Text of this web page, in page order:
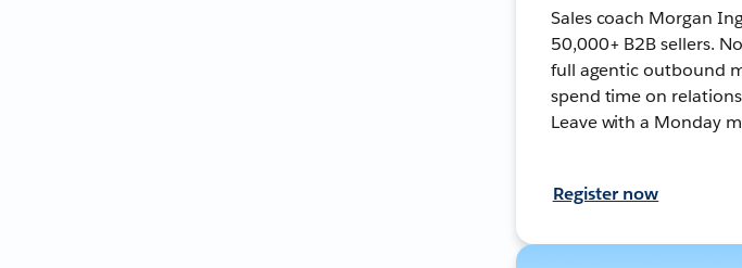
Sales coach Morgan
50,000+ B2B sellers.
full agentic outbound
spend time on
Leave with a Monday
Register now